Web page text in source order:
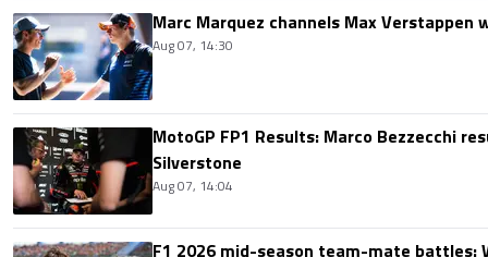
Marc Marquez channels Max
Aug 07, 14:30
MotoGP FP1 Results: Marco Bezzecchi
Silverstone
Aug 07, 14:04
F1 2026 mid-season team-mate battles: